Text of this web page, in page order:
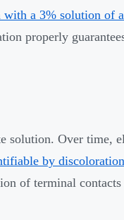
with a 3% solution of
properly
solution. Over time,
by
of terminal contacts